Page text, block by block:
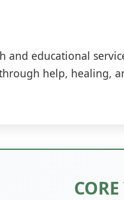
and educational
help, healing,